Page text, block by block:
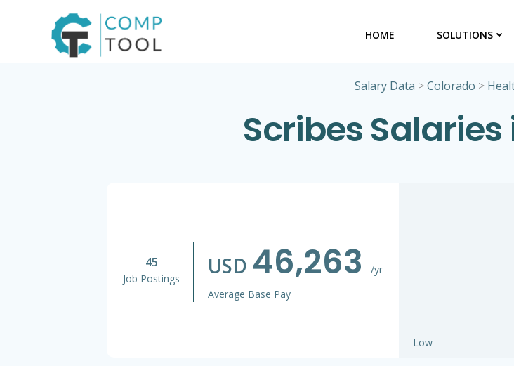
HOME SOLUTIONS
Salary Data >Colorado >
Scribes
45
Job Postings USD 46,263
/yr
Average Base Pay
Low